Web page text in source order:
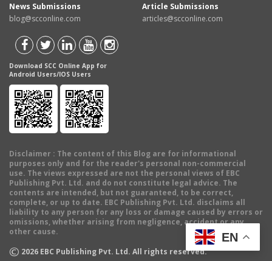
News Submissions
blog@scconline.com
Article Submissions
articles@scconline.com
Download SCC Online App for
Android Users/IOS Users
Disclaimer : The content of this Blog are for informational
purposes only and for the reader's personal non-commercial
use. The views expressed are not the personal views of EBC
Publishing Pvt. Ltd. and do not constitute legal advice. The
contents are intended, but not guaranteed, to be correct,
complete, or up to date. EBC Publishing Pvt. Ltd. disclaims all
liability to any person for any loss or damage caused by errors or
omissions, whether arising from negligence, accident or any
other cause.
© 2026 EBC Publishing Pvt. Ltd. All rights reserved.
EN